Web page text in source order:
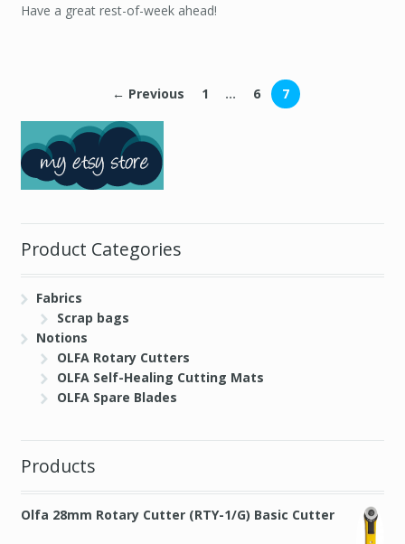
Have a great rest-of-week ahead!
← Previous 1 … 6 7
Product Categories
Fabrics
Scrap bags
Notions
OLFA Rotary Cutters
OLFA Self-Healing Cutting Mats
OLFA Spare Blades
Products
Olfa 28mm Rotary Cutter (RTY-1/G) Basic Cutter